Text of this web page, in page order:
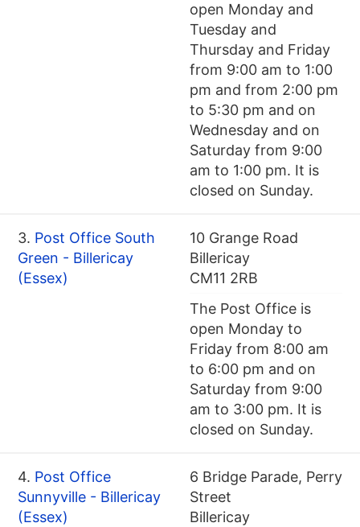
open Monday and
Tuesday and
Thursday and Friday
from 9:00 am to 1:00
pm and from 2:00 pm
to 5:30 pm and on
Wednesday and on
Saturday from 9:00
am to 1:00 pm. It is
closed on Sunday.
3. Post Office South
Green - Billericay
(Essex)
10 Grange Road
Billericay
CM11 2RB
The Post Office is
open Monday to
Friday from 8:00 am
to 6:00 pm and on
Saturday from 9:00
am to 3:00 pm. It is
closed on Sunday.
4. Post Office
Sunnyville - Billericay
(Essex)
6 Bridge Parade, Perry
Street
Billericay